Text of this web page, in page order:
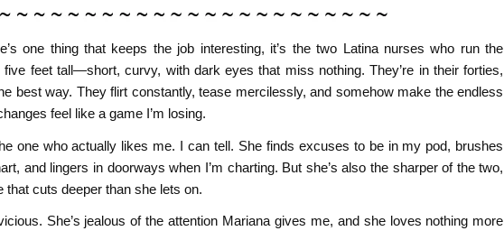
one thing that keeps the job interesting, it’s the two Latina nurses who run the
feet tall—short, curvy, with dark eyes that miss nothing. They’re in their forties,
best way. They flirt constantly, tease mercilessly, and somehow make the endless
feel like a game I’m losing.
one who actually likes me. I can tell. She finds excuses to be in my pod, brushes
and lingers in doorways when I’m charting. But she’s also the sharper of the two,
that cuts deeper than she lets on.
She’s jealous of the attention Mariana gives me, and she loves nothing more